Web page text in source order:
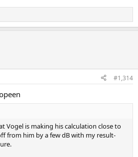
#1,314
Vogel is making his calculation close to
from him by a few dB with my result-